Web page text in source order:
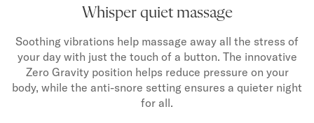
Whisper quiet massage
Soothing vibrations help massage away all the stress of
your day with just the touch of a button. The innovative
Zero Gravity position helps reduce pressure on your
body, while the anti-snore setting ensures a quieter night
for all.